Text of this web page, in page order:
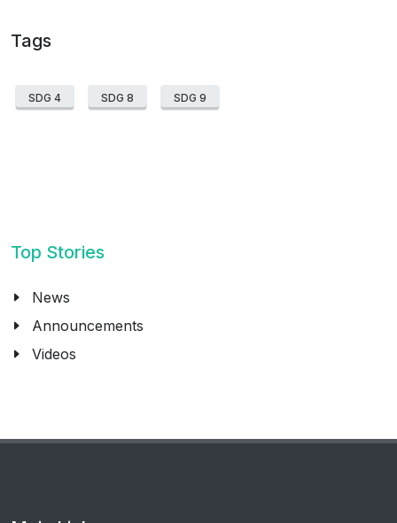
Tags
SDG 4 SDG 8 SDG 9
Top Stories
News
Announcements
Videos